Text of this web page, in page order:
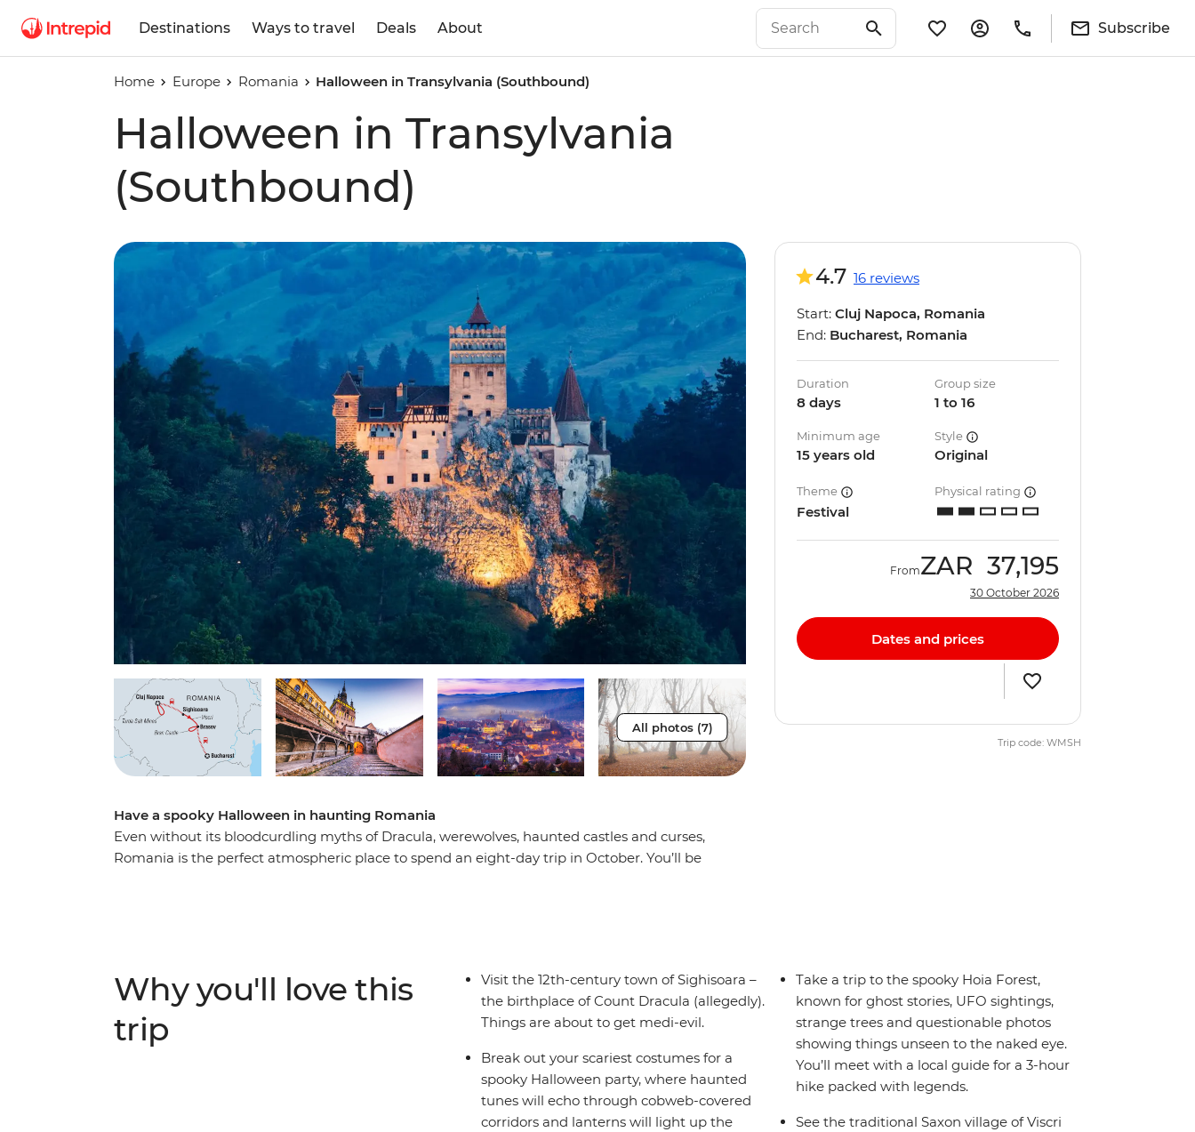
Destinations Ways to travel Deals About Subscribe
Home Europe Romania Halloween in Transylvania (Southbound)
Halloween in Transylvania
(Southbound)
All photos (7)
Have a spooky Halloween in haunting Romania
Even without its bloodcurdling myths of Dracula, werewolves, haunted castles and curses,
Romania is the perfect atmospheric place to spend an eight-day trip in October. You’ll be
4.7 16 reviews
Start: Cluj Napoca, Romania
End: Bucharest, Romania
Duration
8 days
Group size
1 to 16
Minimum age
15 years old
Style
Original
Theme
Festival
Physical rating
FromZAR 37,195
30 October 2026
Dates and prices
Trip code: WMSH
Why you'll love this
trip
Visit the 12th-century town of Sighisoara –
the birthplace of Count Dracula (allegedly).
Things are about to get medi-evil.
Break out your scariest costumes for a
spooky Halloween party, where haunted
tunes will echo through cobweb-covered
corridors and lanterns will light up the
Take a trip to the spooky Hoia Forest,
known for ghost stories, UFO sightings,
strange trees and questionable photos
showing things unseen to the naked eye.
You’ll meet with a local guide for a 3-hour
hike packed with legends.
See the traditional Saxon village of Viscri